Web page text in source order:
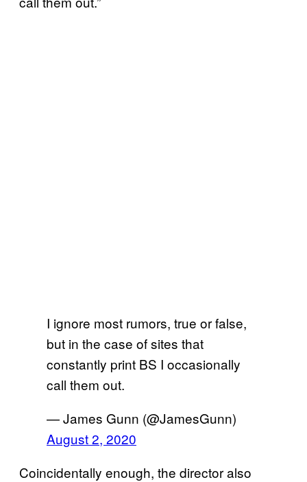
I ignore most rumors, true or false,
but in the case of sites that
constantly print BS I occasionally
call them out.
— James Gunn (@JamesGunn)
August 2, 2020
Coincidentally enough, the director also